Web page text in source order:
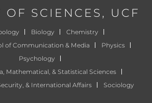
OF SCIENCES, UCF
Biology
Chemistry
of Communication & Media
Physics
Psychology
Mathematical, & Statistical Sciences
& International Affairs
Sociology